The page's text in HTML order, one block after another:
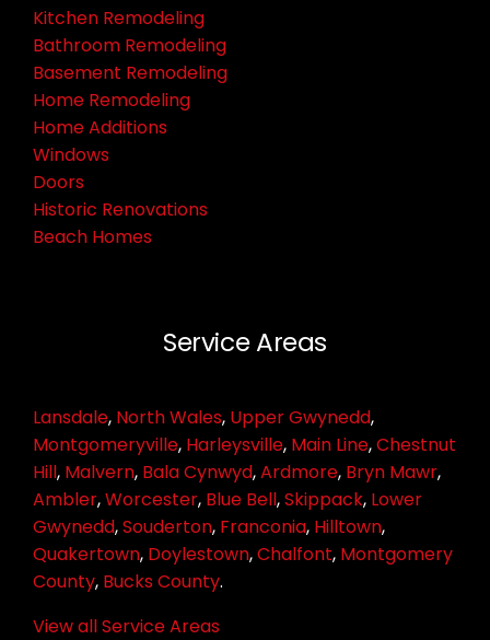
Kitchen Remodeling
Bathroom Remodeling
Basement Remodeling
Home Remodeling
Home Additions
Windows
Doors
Historic Renovations
Beach Homes
Service Areas
Lansdale, North Wales, Upper Gwynedd,
Montgomeryville, Harleysville, Main Line,Chestnut
Hill, Malvern, Bala Cynwyd,Ardmore, Bryn Mawr,
Ambler,Worcester, Blue Bell,Skippack, Lower
Gwynedd,Souderton, Franconia, Hilltown,
Quakertown, Doylestown,Chalfont, Montgomery
County, Bucks County.
View all Service Areas